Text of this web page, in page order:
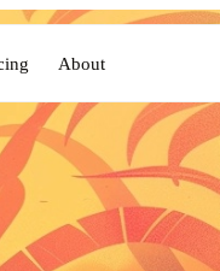
About